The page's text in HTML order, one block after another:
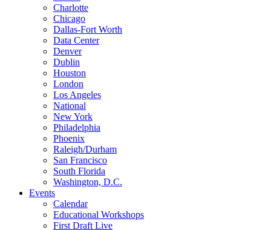
Charlotte
Chicago
Dallas-Fort Worth
Data Center
Denver
Dublin
Houston
London
Los Angeles
National
New York
Philadelphia
Phoenix
Raleigh/Durham
San Francisco
South Florida
Washington, D.C.
Events
Calendar
Educational Workshops
First Draft Live